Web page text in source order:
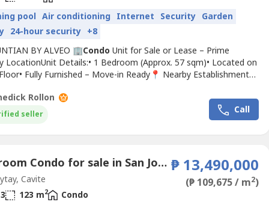
pool Air conditioning Internet Security Garden
24-hour security +8
BY ALVEO 🏢Condo Unit for Sale or Lease – Prime
LocationUnit Details:• 1 Bedroom (Approx. 57 sqm)• Located on
Fully Furnished – Move-in Ready📍 Nearby Establishments:•
Serin (5.3 km)• People’s Park in the Sky (7.2 km)• Tagaytay
(1.5 km)•...
Rollon
seller Call
3 Bedroom Condo for sale in San Jose, Cavite
Cavite
₱ 13,490,000
(₱ 109,675 / m2)
3 123 m2
Condo